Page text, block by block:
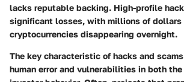
lacks reputable backing. High-profile
significant losses, with millions of dollars
cryptocurrencies disappearing overnight.
The key characteristic of hacks and
human error and vulnerabilities in both